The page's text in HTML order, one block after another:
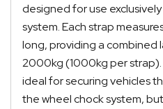
designed for use
system. Each strap
long, providing a combined
2000kg (1000kg per
ideal for securing vehicles
the wheel chock system,